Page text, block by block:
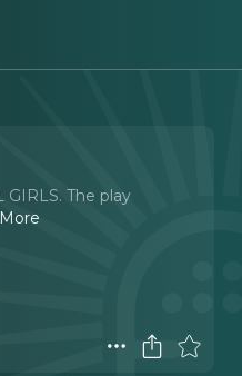
The play